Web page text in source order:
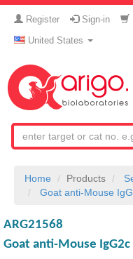
Register Sign-in
United States
Home Products
Goat anti-Mouse
ARG21568
Goat anti-Mouse